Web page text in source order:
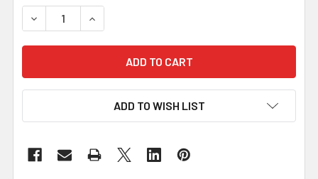
DECREASE QUANTITY OF GRANT CLAN CREST TARTAN
INCREASE QUANTITY OF GRANT CLAN
ADD TO WISH LIST